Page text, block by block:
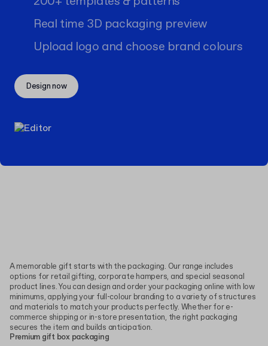
Real time 3D packaging preview
Upload logo and choose brand colours
Design now
A memorable gift starts with the packaging. Our range includes
options for retail gifting, corporate hampers, and special seasonal
product lines. You can design and order your packaging online with low
minimums, applying your full-colour branding to a variety of structures
and materials to match your products perfectly. Whether for e-
commerce shipping or in-store presentation, the right packaging
secures the item and builds anticipation.
Premium gift box packaging